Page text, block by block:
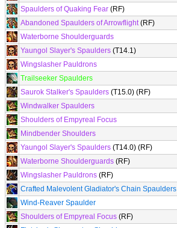
Spaulders of Quaking Fear (RF)
Abandoned Spaulders of Arrowflight(RF)
Waterborne Shoulderguards
Yaungol Slayer's Spaulders (T14.1)
Wingslasher Pauldrons
Trailseeker Spaulders
Saurok Stalker's Spaulders (T15.0) (RF)
Windwalker Spaulders
Shoulders of Empyreal Focus
Mindbender Shoulders
Yaungol Slayer's Spaulders (T14.0) (RF)
Waterborne Shoulderguards (RF)
Wingslasher Pauldrons (RF)
Crafted Malevolent Gladiator's Chain Spaulders
Wind-Reaver Spaulder
Shoulders of Empyreal Focus (RF)